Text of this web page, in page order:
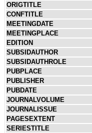
ORIGTITLE
CONFTITLE
MEETINGDATE
MEETINGPLACE
EDITION
SUBSIDAUTHOR
SUBSIDAUTHROLE
PUBPLACE
PUBLISHER
PUBDATE
JOURNALVOLUME
JOURNALISSUE
PAGESEXTENT
SERIESTITLE